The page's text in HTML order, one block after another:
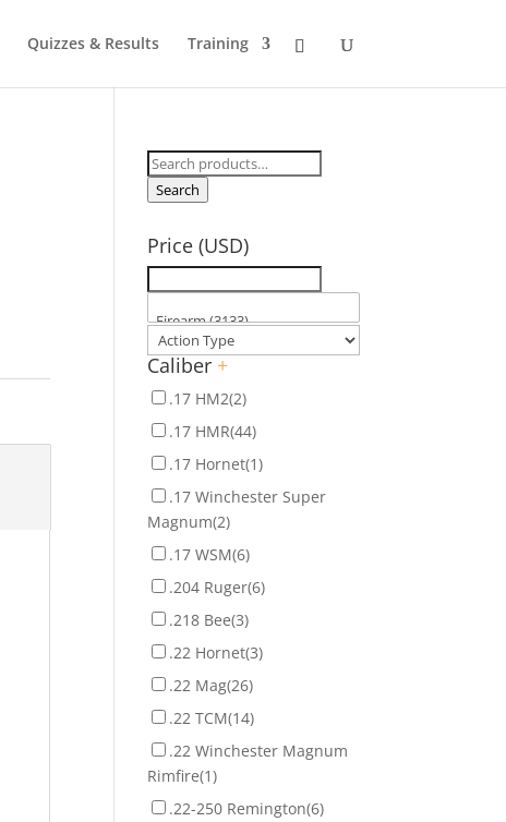
Quizzes & Results Training
Search
for:
Search
Price (USD)
Caliber +
.17 HM2(2)
.17 HMR(44)
.17 Hornet(1)
.17 Winchester Super
Magnum(2)
.17 WSM(6)
.204 Ruger(6)
.218 Bee(3)
.22 Hornet(3)
.22 Mag(26)
.22 TCM(14)
.22 Winchester Magnum
Rimfire(1)
.22-250 Remington(6)